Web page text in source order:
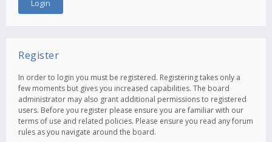
Register
In order to login you must be registered. Registering takes only a
few moments but gives you increased capabilities. The board
administrator may also grant additional permissions to registered
users. Before you register please ensure you are familiar with our
terms of use and related policies. Please ensure you read any forum
rules as you navigate around the board.